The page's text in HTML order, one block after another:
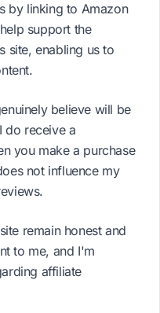
by linking to Amazon
support the
site, enabling us to
believe will be
do receive a
you make a purchase
not influence my
remain honest and
to me, and I'm
affiliate